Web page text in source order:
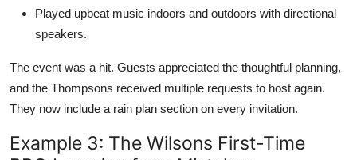
Played upbeat music indoors and outdoors with directional
speakers.
The event was a hit. Guests appreciated the thoughtful planning,
and the Thompsons received multiple requests to host again.
They now include a rain plan section on every invitation.
Example 3: The Wilsons First-Time